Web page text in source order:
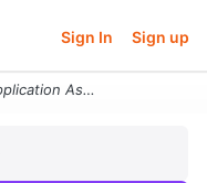
Sign In Sign up
Application Assignment 4 A Using An Article You Have Found Peer Review